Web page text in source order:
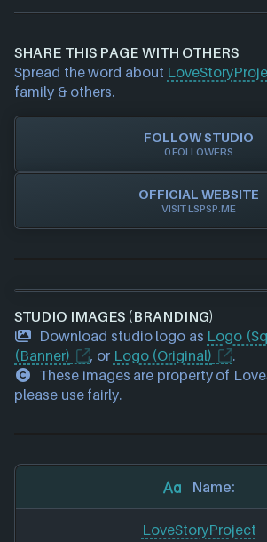
and we will investigate further. For
requests please also get in touch
our team to update accordingly.
SHARE THIS PAGE WITH OTHERS
Spread the word about
family & others.
FOLLOW STUDIO
0 FOLLOWERS
OFFICIAL WEBSITE
VISIT LSPSP.ME
STUDIO IMAGES (BRANDING)
Download studio logo as Logo
(Banner)
, or Logo (Original)
.
These images are property of
please use fairly.
Name:
LoveStoryProject